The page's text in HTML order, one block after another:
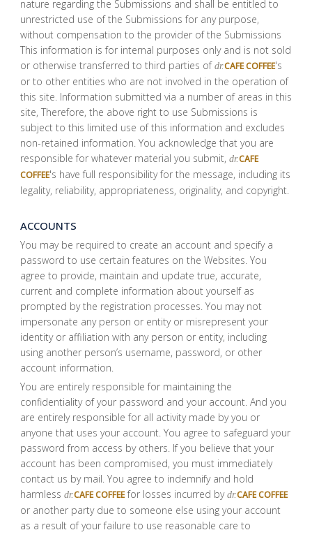
nature regarding the Submissions and shall be entitled to
unrestricted use of the Submissions for any purpose,
without compensation to the provider of the Submissions
This information is for internal purposes only and is not sold
or otherwise transferred to third parties of dr.CAFE COFFEE's
or to other entities who are not involved in the operation of
this site. Information submitted via a number of areas in this
site, Therefore, the above right to use Submissions is
subject to this limited use of this information and excludes
non-retained information. You acknowledge that you are
responsible for whatever material you submit, dr.CAFE
COFFEE's have full responsibility for the message, including its
legality, reliability, appropriateness, originality, and copyright.
ACCOUNTS
You may be required to create an account and specify a
password to use certain features on the Websites. You
agree to provide, maintain and update true, accurate,
current and complete information about yourself as
prompted by the registration processes. You may not
impersonate any person or entity or misrepresent your
identity or affiliation with any person or entity, including
using another person’s username, password, or other
account information.
You are entirely responsible for maintaining the
confidentiality of your password and your account. And you
are entirely responsible for all activity made by you or
anyone that uses your account. You agree to safeguard your
password from access by others. If you believe that your
account has been compromised, you must immediately
contact us by mail. You agree to indemnify and hold
harmless dr.CAFE COFFEEfor losses incurred by dr.CAFE COFFEE
or another party due to someone else using your account
as a result of your failure to use reasonable care to